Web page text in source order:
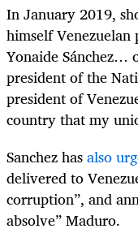
In January 2019,
himself Venezuelan
Yonaide Sánchez…
president of the
president of
country that my
Sanchez hasalso
delivered to
corruption”, and
absolve” Maduro.